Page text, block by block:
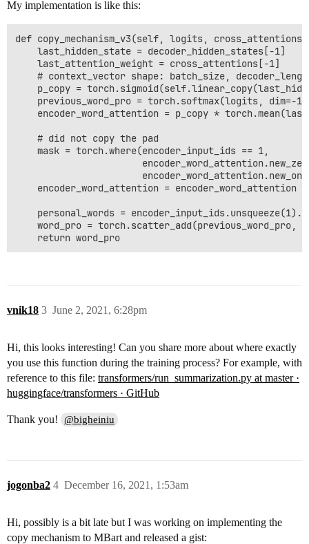
My implementation is like this:
def copy_mechanism_v3(self, logits,
    last_hidden_state = decoder_hidden_states[-1]
    last_attention_weight = cross_attentions[-1]
# context_vector shape: batch_size,
p_copy =
previous_word_pro = torch.softmax(logits, dim=-
encoder_word_attention = p_copy *
    # did not copy the pad
    mask = torch.where(encoder_input_ids == 1,
encoder_word_attention = encoder_word_attention
personal_words =
word_pro = torch.scatter_add(previous_word_pro,
    return word_pro
vnik18 June 2, 2021, 6:28pm
3
Hi, this looks interesting! Can you share more about where exactly
you use this function during the training process? For example, with
reference to this file: transformers/run_summarization.py at master ·
huggingface/transformers · GitHub
Thank you! @bigheiniu
jogonba2 December 16, 2021, 1:53am
4
Hi, possibly is a bit late but I was working on implementing the
copy mechanism to MBart and released a gist: